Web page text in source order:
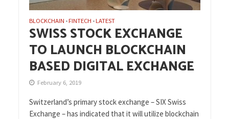
BLOCKCHAIN •FINTECH •LATEST
SWISS STOCK EXCHANGE
TO LAUNCH BLOCKCHAIN
BASED DIGITAL EXCHANGE
February 6, 2019
Switzerland’s primary stock exchange – SIX Swiss
Exchange – has indicated that it will utilize blockchain